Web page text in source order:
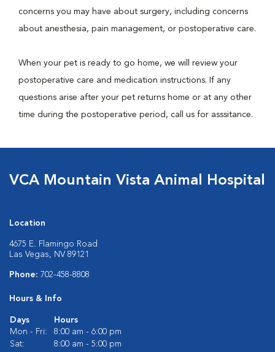
concerns you may have about surgery, including concerns
about anesthesia, pain management, or postoperative care.
When your pet is ready to go home, we will review your
postoperative care and medication instructions. If any
questions arise after your pet returns home or at any other
time during the postoperative period, call us for asssitance.
VCA Mountain Vista Animal Hospital
Location
4675 E. Flamingo Road
Las Vegas, NV 89121
Phone: 702-458-8808
Hours & Info
Days
Hours
Mon - Fri:
8:00 am - 6:00 pm
Sat:
8:00 am - 5:00 pm